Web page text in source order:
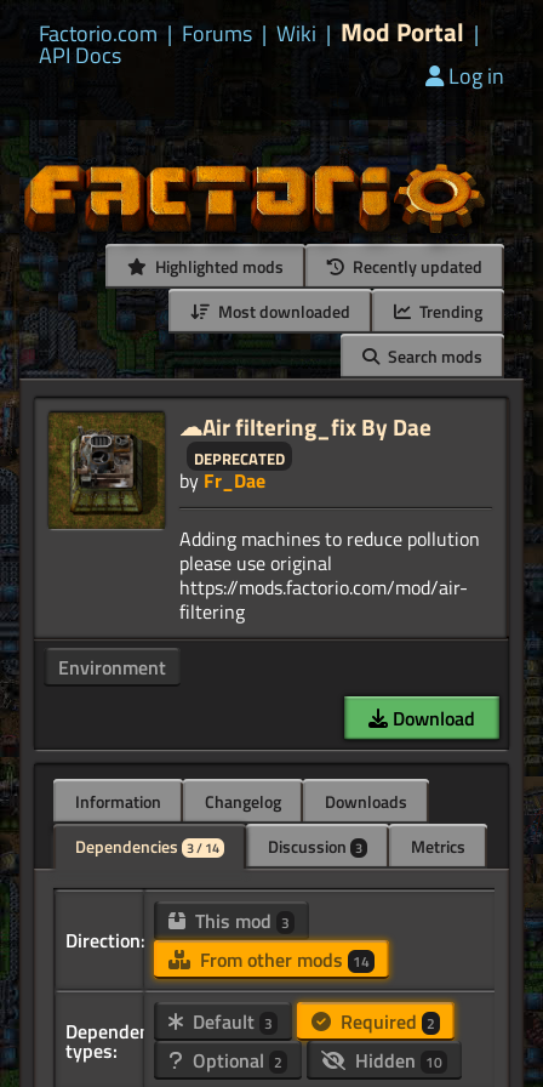
Factorio.com | Forums | Wiki | Mod Portal |
API Docs
Log in
Highlighted mods
Recently updated
Most downloaded
Trending
Search mods
☁Air filtering_fix By Dae
deprecated
by Fr_Dae
Adding machines to reduce pollution
please use original
https://mods.factorio.com/mod/air-
Environment
Download
Information Changelog
Downloads
Dependencies 3 / 14 Discussion 3 Metrics
Direction:
This mod 3
From other mods 14
Dependency
types:
Default 3 Required 2
Optional 2 Hidden 10